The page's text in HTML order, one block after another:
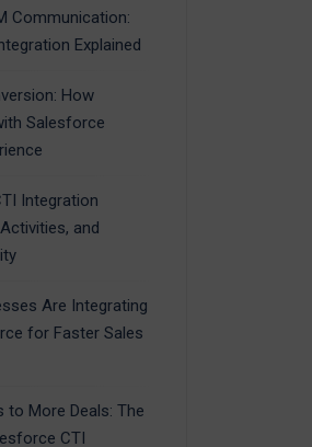
Communication:
Explained
How
Salesforce
Integration
and
Are Integrating
for Faster Sales
to More Deals: The
CTI